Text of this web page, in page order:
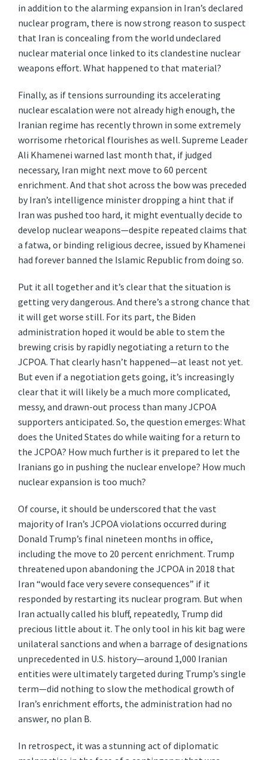
in addition to the alarming expansion in Iran’s declared
nuclear program, there is now strong reason to suspect
that Iran is concealing from the world undeclared
nuclear material once linked to its clandestine nuclear
weapons effort. What happened to that material?
Finally, as if tensions surrounding its accelerating
nuclear escalation were not already high enough, the
Iranian regime has recently thrown in some extremely
worrisome rhetorical flourishes as well. Supreme Leader
Ali Khamenei warned last month that, if judged
necessary, Iran might next move to 60 percent
enrichment. And that shot across the bow was preceded
by Iran’s intelligence minister dropping a hint that if
Iran was pushed too hard, it might eventually decide to
develop nuclear weapons—despite repeated claims that
a fatwa, or binding religious decree, issued by Khamenei
had forever banned the Islamic Republic from doing so.
Put it all together and it’s clear that the situation is
getting very dangerous. And there’s a strong chance that
it will get worse still. For its part, the Biden
administration hoped it would be able to stem the
brewing crisis by rapidly negotiating a return to the
JCPOA. That clearly hasn’t happened—at least not yet.
But even if a negotiation gets going, it’s increasingly
clear that it will likely be a much more complicated,
messy, and drawn-out process than many JCPOA
supporters anticipated. So, the question emerges: What
does the United States do while waiting for a return to
the JCPOA? How much further is it prepared to let the
Iranians go in pushing the nuclear envelope? How much
nuclear expansion is too much?
Of course, it should be underscored that the vast
majority of Iran’s JCPOA violations occurred during
Donald Trump’s final nineteen months in office,
including the move to 20 percent enrichment. Trump
threatened upon abandoning the JCPOA in 2018 that
Iran “would face very severe consequences” if it
responded by restarting its nuclear program. But when
Iran actually called his bluff, repeatedly, Trump did
precious little about it. The only tool in his kit bag were
unilateral sanctions and when a barrage of designations
unprecedented in U.S. history—around 1,000 Iranian
entities were ultimately targeted during Trump’s single
term—did nothing to slow the methodical growth of
Iran’s enrichment efforts, the administration had no
answer, no plan B.
In retrospect, it was a stunning act of diplomatic